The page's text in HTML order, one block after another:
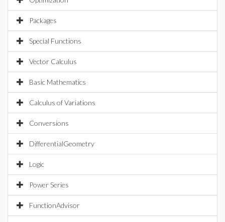
Packages
Special Functions
Vector Calculus
Basic Mathematics
Calculus of Variations
Conversions
DifferentialGeometry
Logic
Power Series
FunctionAdvisor